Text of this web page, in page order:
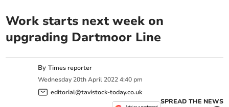
Work starts next week on
upgrading Dartmoor Line
ByTimes reporter
Wednesday 20th April 2022 4:40 pm
editorial@tavistock-today.co.uk
SPREAD THE NEWS